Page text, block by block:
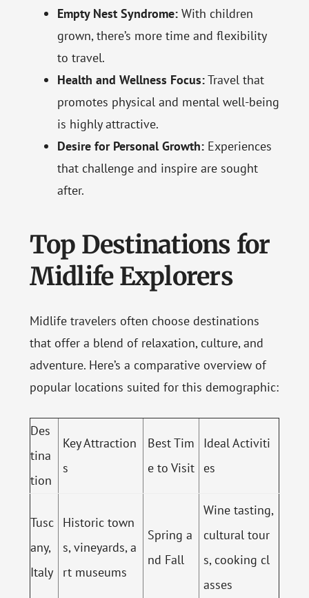
Empty Nest Syndrome:With children
grown, there’s more time and flexibility
to travel.
Health and Wellness Focus:Travel that
promotes physical and mental well-being
is highly attractive.
Desire for Personal Growth:Experiences
that challenge and inspire are sought
after.
Top Destinations for
Midlife Explorers
Midlife travelers often choose destinations
that offer a blend of relaxation, culture, and
adventure. Here’s a comparative overview of
popular locations suited for this demographic:
Des
tina
tion
Key Attraction
s
Best Tim
e to Visit
Ideal Activiti
es
Tusc
any,
Italy
Historic town
s, vineyards, a
rt museums
Spring a
nd Fall
Wine tasting,
cultural tour
s, cooking cl
asses